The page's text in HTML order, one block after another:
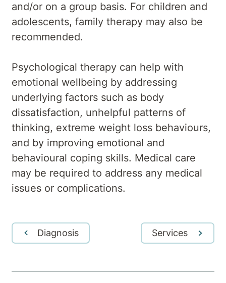
and/or on a group basis. For children and
adolescents, family therapy may also be
recommended.
Psychological therapy can help with
emotional wellbeing by addressing
underlying factors such as body
dissatisfaction, unhelpful patterns of
thinking, extreme weight loss behaviours,
and by improving emotional and
behavioural coping skills. Medical care
may be required to address any medical
issues or complications.
Diagnosis Services